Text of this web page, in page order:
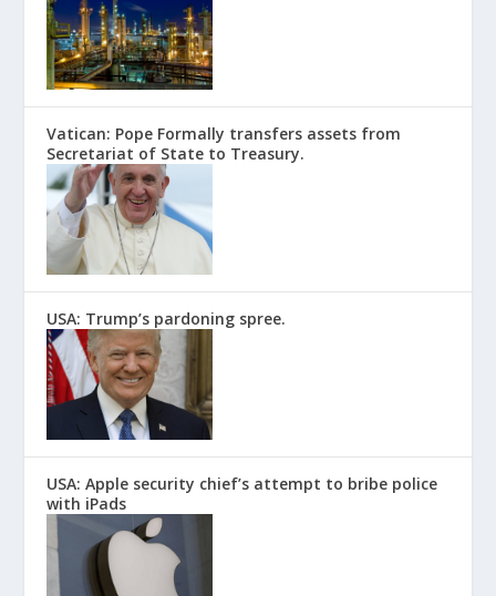
Vatican: Pope Formally transfers assets from
Secretariat of State to Treasury.
USA: Trump’s pardoning spree.
USA: Apple security chief’s attempt to bribe police
with iPads